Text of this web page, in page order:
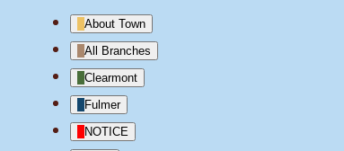
About Town
All Branches
Clearmont
Fulmer
NOTICE